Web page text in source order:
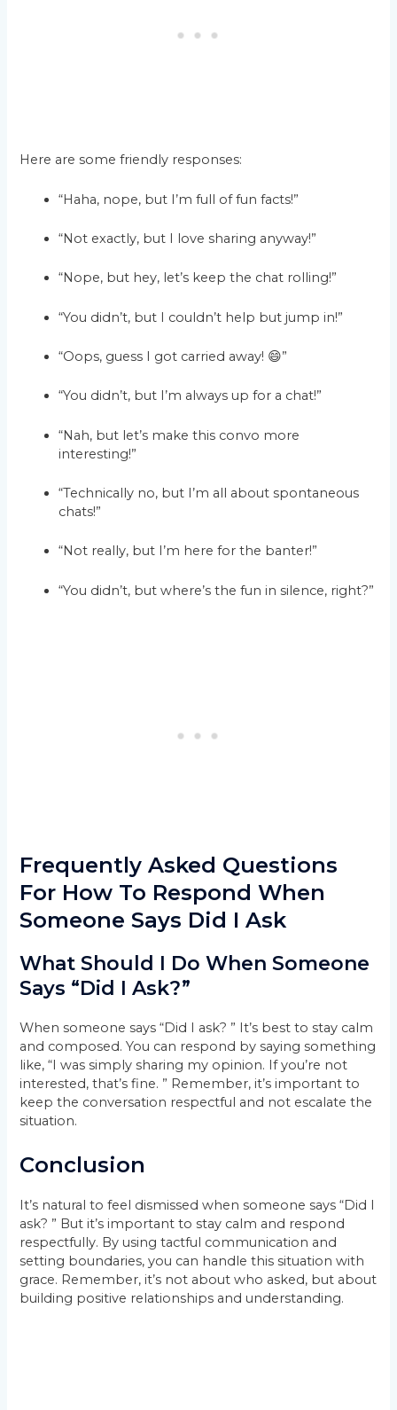
Here are some friendly responses:
“Haha, nope, but I’m full of fun facts!”
“Not exactly, but I love sharing anyway!”
“Nope, but hey, let’s keep the chat rolling!”
“You didn’t, but I couldn’t help but jump in!”
“Oops, guess I got carried away! 😄”
“You didn’t, but I’m always up for a chat!”
“Nah, but let’s make this convo more
interesting!”
“Technically no, but I’m all about spontaneous
chats!”
“Not really, but I’m here for the banter!”
“You didn’t, but where’s the fun in silence, right?”
Frequently Asked Questions
For How To Respond When
Someone Says Did I Ask
What Should I Do When Someone
Says “Did I Ask?”
When someone says “Did I ask? ” It’s best to stay calm
and composed. You can respond by saying something
like, “I was simply sharing my opinion. If you’re not
interested, that’s fine. ” Remember, it’s important to
keep the conversation respectful and not escalate the
situation.
Conclusion
It’s natural to feel dismissed when someone says “Did I
ask? ” But it’s important to stay calm and respond
respectfully. By using tactful communication and
setting boundaries, you can handle this situation with
grace. Remember, it’s not about who asked, but about
building positive relationships and understanding.